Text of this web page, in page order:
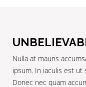
Nulla at mauris
ipsum. In iaculis est ut
Donec nec quam